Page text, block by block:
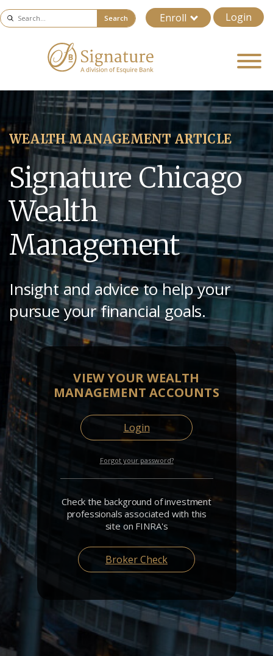
Enroll Login
Search
WEALTH MANAGEMENT ARTICLE
Signature Chicago
Wealth
Management
Insight and advice to help your
pursue your financial goals.
VIEW YOUR WEALTH
MANAGEMENT ACCOUNTS
Login
Forgot your password?
Check the background of investment
professionals associated with this
site on FINRA's
Broker Check